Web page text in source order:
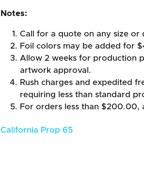
Notes:
Call for a quote on any size or
Foil colors may be added for
Allow 2 weeks for production
artwork approval.
Rush charges and expedited
requiring less than standard
For orders less than $200.00,
California Prop 65